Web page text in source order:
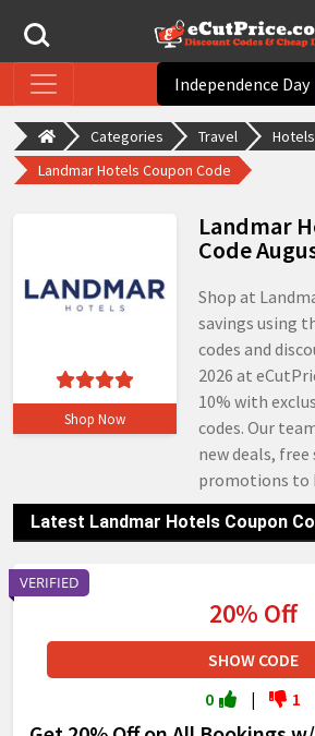
Independence Day
Categories Travel
Hotels
Landmar Hotels Coupon Code
Shop Now
Landmar
Code
Shop at
savings using
codes and
2026 at
10% with
codes. Our
new deals,
promotions to
Latest Landmar Hotels Coupon
VERIFIED
20% Off
SHOW CODE
0
| 1